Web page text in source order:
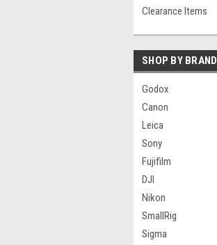
Clearance Items
SHOP BY BRAND
Godox
Canon
Leica
Sony
Fujifilm
DJI
Nikon
SmallRig
Sigma